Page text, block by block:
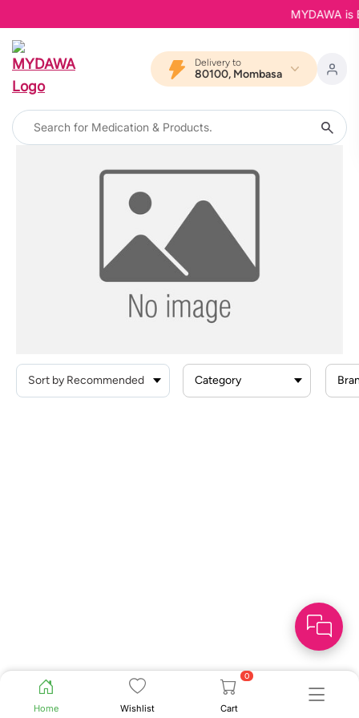
MYDAWA is
Delivery to
80100, Mombasa
Home Wishlist
0
Cart
Category